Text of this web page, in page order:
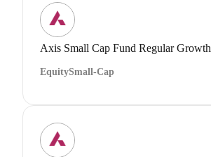
Axis Small Cap Fund Regular Growth
EquitySmall-Cap